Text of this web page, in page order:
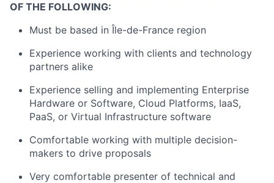
OF THE FOLLOWING:
Must be based in Île-de-France region
Experience working with clients and technology
partners alike
Experience selling and implementing Enterprise
Hardware or Software, Cloud Platforms, IaaS,
PaaS, or Virtual Infrastructure software
Comfortable working with multiple decision-
makers to drive proposals
Very comfortable presenter of technical and